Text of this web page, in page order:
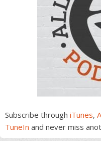
Subscribe through iTunes,
TuneIn and never miss